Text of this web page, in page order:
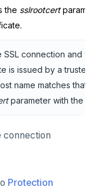
the sslrootcert
SSL connection and
is issued by a
name matches that
parameter with the
connection
Protection